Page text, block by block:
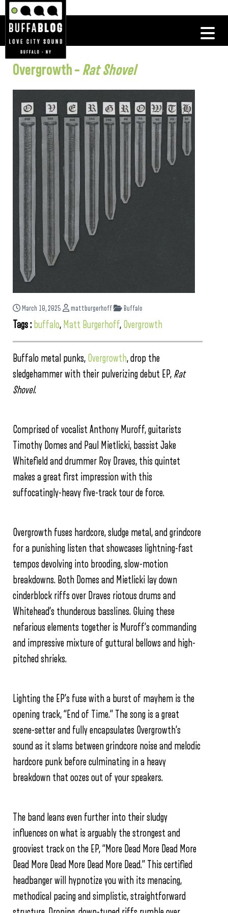
Overgrowth – Rat Shovel
March 10, 2025 mattburgerhoff Buffalo
Tags : buffalo, Matt Burgerhoff, Overgrowth
Buffalo metal punks, Overgrowth, drop the
sledgehammer with their pulverizing debut EP, Rat
Shovel.
Comprised of vocalist Anthony Muroff, guitarists
Timothy Domes and Paul Mietlicki, bassist Jake
Whitefield and drummer Roy Draves, this quintet
makes a great first impression with this
suffocatingly-heavy five-track tour de force.
Overgrowth fuses hardcore, sludge metal, and grindcore
for a punishing listen that showcases lightning-fast
tempos devolving into brooding, slow-motion
breakdowns. Both Domes and Mietlicki lay down
cinderblock riffs over Draves riotous drums and
Whitehead’s thunderous basslines. Gluing these
nefarious elements together is Muroff’s commanding
and impressive mixture of guttural bellows and high-
pitched shrieks.
Lighting the EP’s fuse with a burst of mayhem is the
opening track, “End of Time.” The song is a great
scene-setter and fully encapsulates Overgrowth’s
sound as it slams between grindcore noise and melodic
hardcore punk before culminating in a heavy
breakdown that oozes out of your speakers.
The band leans even further into their sludgy
influences on what is arguably the strongest and
grooviest track on the EP, “More Dead More Dead More
Dead More Dead More Dead More Dead.” This certified
headbanger will hypnotize you with its menacing,
methodical pacing and simplistic, straightforward